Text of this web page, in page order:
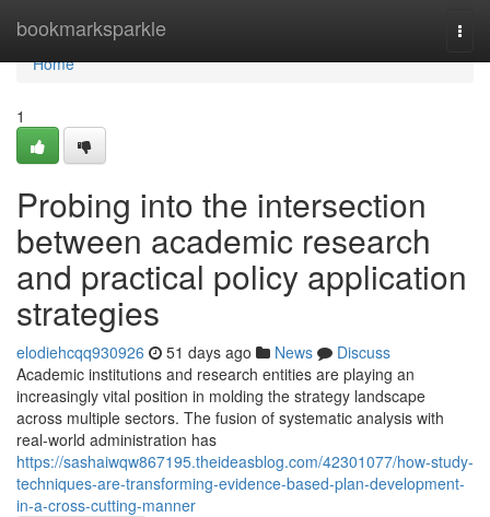
bookmarksparkle
Home
Home
1
Probing into the intersection
between academic research
and practical policy application
strategies
elodiehcqq930926 51 days ago News
Discuss
Academic institutions and research entities are playing an
increasingly vital position in molding the strategy landscape
across multiple sectors. The fusion of systematic analysis with
real-world administration has
https://sashaiwqw867195.theideasblog.com/42301077/how-study-
techniques-are-transforming-evidence-based-plan-development-
in-a-cross-cutting-manner